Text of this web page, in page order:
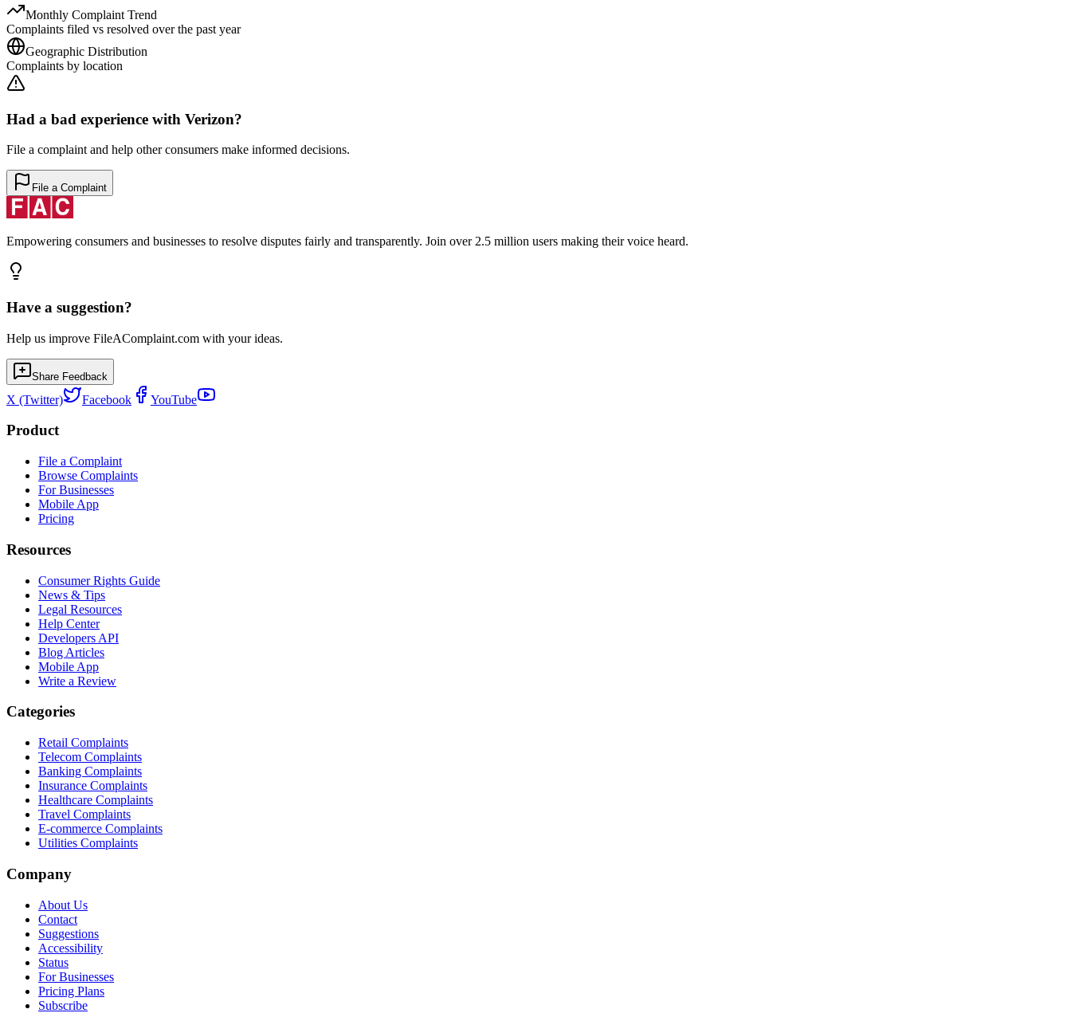
Monthly Complaint Trend
Complaints filed vs resolved over the past year
Geographic Distribution
Complaints by location
Had a bad experience with Verizon?
File a complaint and help other consumers make informed decisions.
File a Complaint
Empowering consumers and businesses to resolve disputes fairly and transparently. Join over 2.5 million users making their voice heard.
Have a suggestion?
Help us improve FileAComplaint.com with your ideas.
Share Feedback
X (Twitter) Facebook YouTube
Product
File a Complaint
Browse Complaints
For Businesses
Mobile App
Pricing
Resources
Consumer Rights Guide
News & Tips
Legal Resources
Help Center
Developers API
Blog Articles
Mobile App
Write a Review
Categories
Retail Complaints
Telecom Complaints
Banking Complaints
Insurance Complaints
Healthcare Complaints
Travel Complaints
E-commerce Complaints
Utilities Complaints
Company
About Us
Contact
Suggestions
Accessibility
Status
For Businesses
Pricing Plans
Subscribe